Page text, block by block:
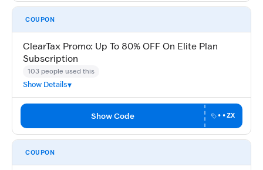
COUPON
ClearTax Promo: Up To 80% OFF On Elite Plan
Subscription
103 people used this
Show Details
Show Code ••ZX
COUPON